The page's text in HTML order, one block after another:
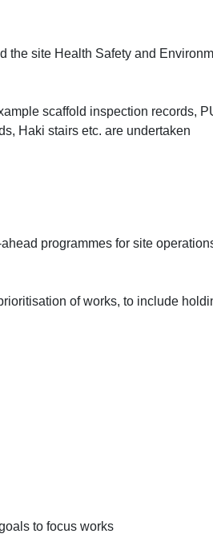
the site Health Safety and
scaffold inspection records,
Haki stairs etc. are undertaken
programmes for site
of works, to include
to focus works